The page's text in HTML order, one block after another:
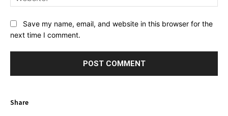
Save my name, email, and website in this browser for the
next time I comment.
Share